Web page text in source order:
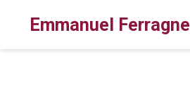
Emmanuel Ferragne